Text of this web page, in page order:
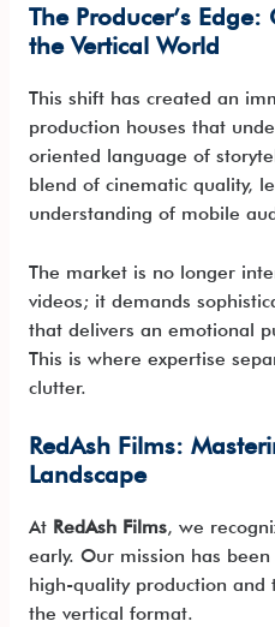
The Producer’s
the Vertical World
This shift has created an
production houses that
oriented language of
blend of cinematic quality,
understanding of mobile
The market is no longer
videos; it demands
that delivers an emotional
This is where expertise
clutter.
RedAsh Films:
Landscape
At RedAsh Films, we
early. Our mission has
high-quality production
the vertical format.